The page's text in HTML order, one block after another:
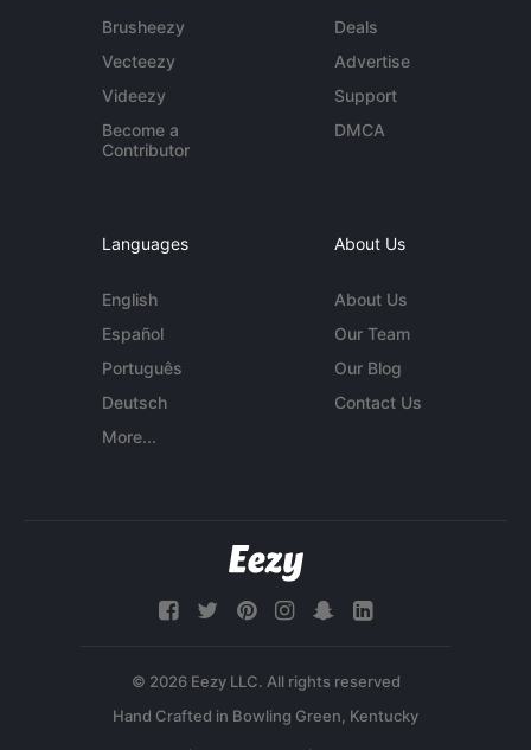
Brusheezy
Vecteezy
Videezy
Become a
Contributor
Deals
Advertise
Support
DMCA
Languages
English
Español
Português
Deutsch
More...
About Us
About Us
Our Team
Our Blog
Contact Us
© 2026 Eezy LLC. All rights reserved